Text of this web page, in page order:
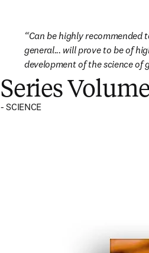
Can be highly recommended
general... will prove to be of
development of the science of
- SCIENCE
Series